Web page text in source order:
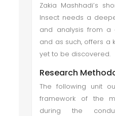
Zakia Mashhadi’s
Insect needs a
and analysis from a
and as such, offers a
yet to be discovered.
Research
The following unit
framework of the
during the